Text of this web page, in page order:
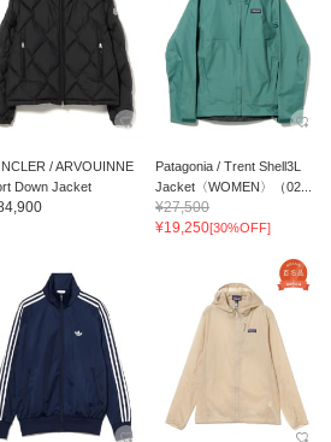
/ ARVOUINNE
Down Jacket
Patagonia / Trent Shell3L
Jacket〈WOMEN〉（02...
¥27,500
¥19,250[30%OFF]